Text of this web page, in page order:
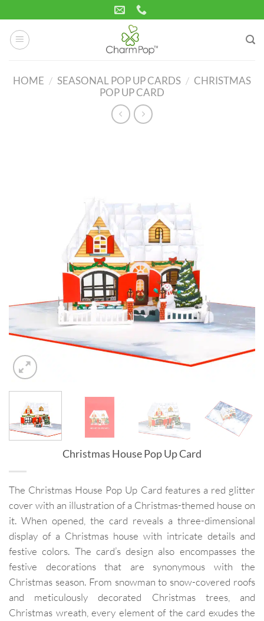
to
content
HOME / SEASONAL POP UP CARDS / CHRISTMAS
POP UP CARD
Christmas House Pop Up Card
The Christmas House Pop Up Card features a red glitter
cover with an illustration of a Christmas-themed house on
it. When opened, the card reveals a three-dimensional
display of a Christmas house with intricate details and
festive colors. The card’s design also encompasses the
festive decorations that are synonymous with the
Christmas season. From snowman to snow-covered roofs
and meticulously decorated Christmas trees, and
Christmas wreath, every element of the card exudes the